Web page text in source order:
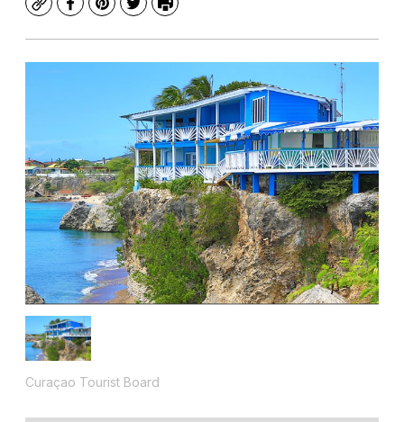
CopyFacebook
Pinterest
TwitterPrint
Curaçao Tourist Board